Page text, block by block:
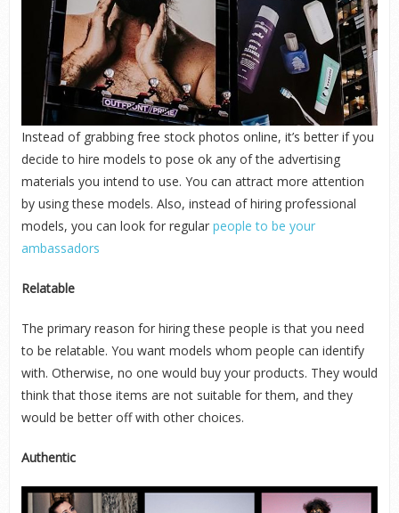
Instead of grabbing free stock photos online, it’s better if you
decide to hire models to pose ok any of the advertising
materials you intend to use. You can attract more attention
by using these models. Also, instead of hiring professional
models, you can look for regular people to be your
ambassadors
Relatable
The primary reason for hiring these people is that you need
to be relatable. You want models whom people can identify
with. Otherwise, no one would buy your products. They would
think that those items are not suitable for them, and they
would be better off with other choices.
Authentic